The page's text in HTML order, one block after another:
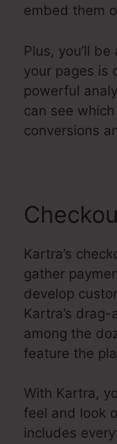
embed them
Plus, you’ll
your pages is
powerful
can see
conversions
Kartra’s
gather
develop
Kartra’s
among the
feature the
With Kartra,
feel and look
includes